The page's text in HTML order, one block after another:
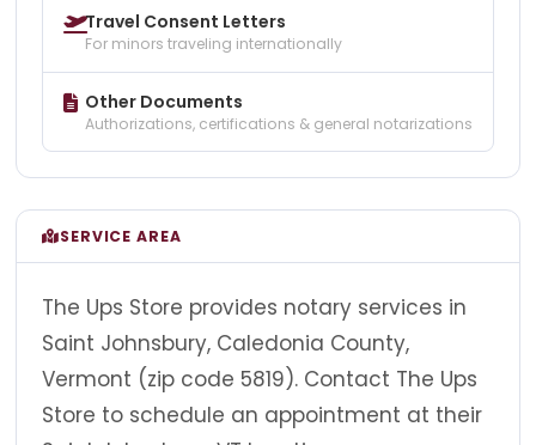
Travel Consent Letters
For minors traveling internationally
Other Documents
Authorizations, certifications & general notarizations
SERVICE AREA
The Ups Store provides notary services in
Saint Johnsbury, Caledonia County,
Vermont (zip code 5819). Contact The Ups
Store to schedule an appointment at their